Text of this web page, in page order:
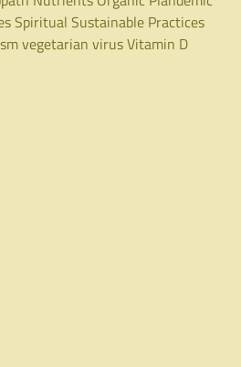
Spiritual Sustainable Practices
vegetarian virusVitamin D